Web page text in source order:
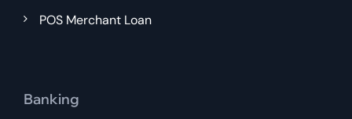
POS Merchant Loan
Banking